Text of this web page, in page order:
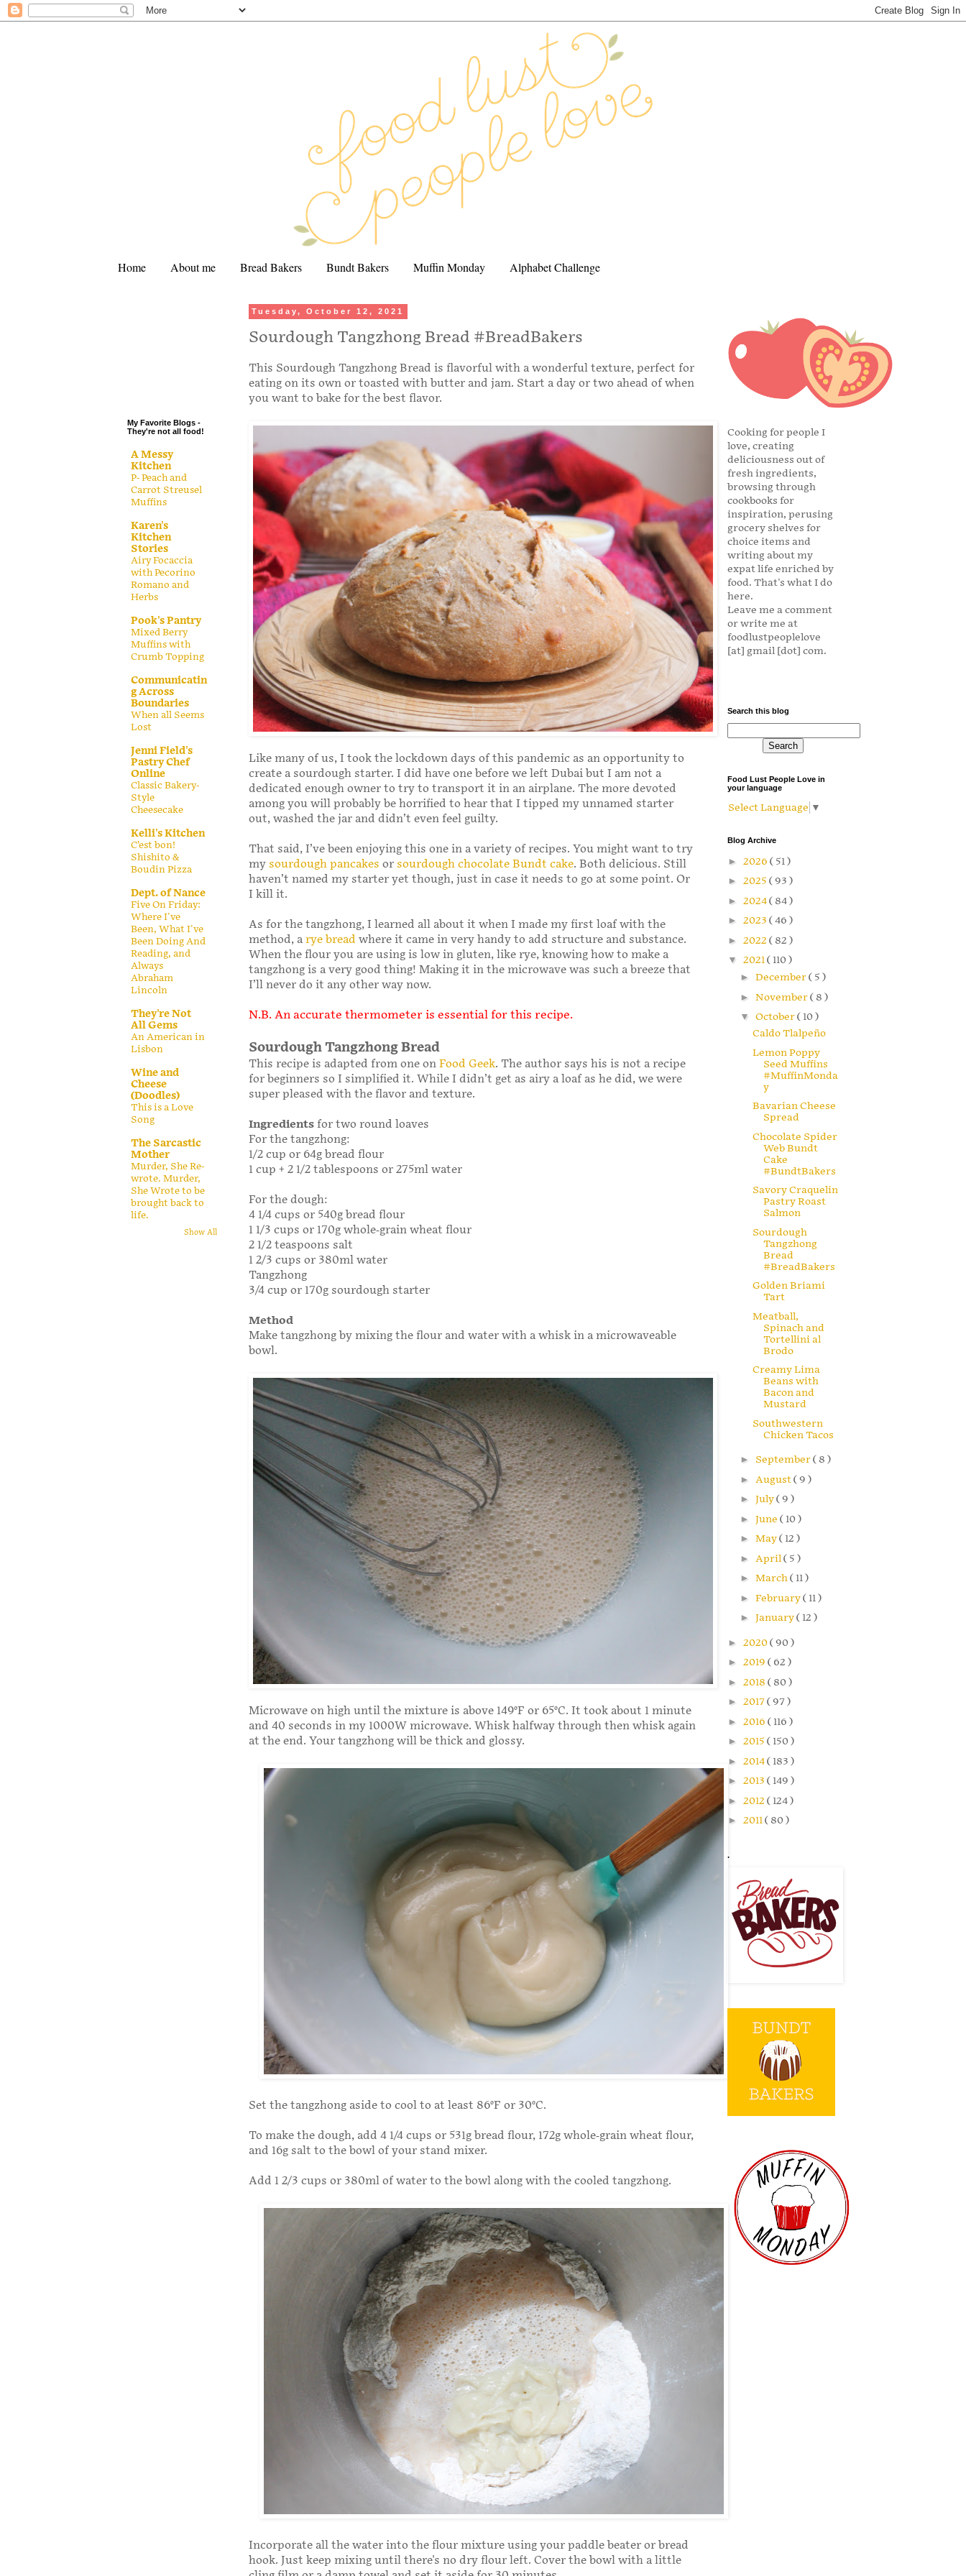
Home About me Bread Bakers Bundt Bakers Muffin Monday Alphabet Challenge
Tuesday, October 12, 2021
Sourdough Tangzhong Bread #BreadBakers
This Sourdough Tangzhong Bread is flavorful with a wonderful texture, perfect for
eating on its own or toasted with butter and jam. Start a day or two ahead of when
you want to bake for the best flavor.
Like many of us, I took the lockdown days of this pandemic as an opportunity to
create a sourdough starter. I did have one before we left Dubai but I am not a
dedicated enough owner to try to transport it in an airplane. The more devoted
among you will probably be horrified to hear that I tipped my unnamed starter
out, washed the jar and didn’t even feel guilty.
That said, I’ve been enjoying this one in a variety of recipes. You might want to try
my sourdough pancakes or sourdough chocolate Bundt cake. Both delicious. Still
haven’t named my starter yet though, just in case it needs to go at some point. Or
I kill it.
As for the tangzhong, I learned all about it when I made my first loaf with the
method, a rye bread where it came in very handy to add structure and substance.
When the flour you are using is low in gluten, like rye, knowing how to make a
tangzhong is a very good thing! Making it in the microwave was such a breeze that
I’ll never do it any other way now.
N.B. An accurate thermometer is essential for this recipe.
Sourdough Tangzhong Bread
This recipe is adapted from one on Food Geek. The author says his is not a recipe
for beginners so I simplified it. While I didn’t get as airy a loaf as he did, we were
super pleased with the flavor and texture.
Ingredients for two round loaves
For the tangzhong:
1/2 cup or 64g bread flour
1 cup + 2 1/2 tablespoons or 275ml water
For the dough:
4 1/4 cups or 540g bread flour
1 1/3 cups or 170g whole-grain wheat flour
2 1/2 teaspoons salt
1 2/3 cups or 380ml water
Tangzhong
3/4 cup or 170g sourdough starter
Method
Make tangzhong by mixing the flour and water with a whisk in a microwaveable
bowl.
Microwave on high until the mixture is above 149°F or 65°C. It took about 1 minute
and 40 seconds in my 1000W microwave. Whisk halfway through then whisk again
at the end. Your tangzhong will be thick and glossy.
Set the tangzhong aside to cool to at least 86°F or 30°C.
To make the dough, add 4 1/4 cups or 531g bread flour, 172g whole-grain wheat flour,
and 16g salt to the bowl of your stand mixer.
Add 1 2/3 cups or 380ml of water to the bowl along with the cooled tangzhong.
Incorporate all the water into the flour mixture using your paddle beater or bread
hook. Just keep mixing until there's no dry flour left. Cover the bowl with a little
My Favorite Blogs -
They're not all food!
A Messy
Kitchen
P- Peach and
Carrot Streusel
Muffins
Karen's
Kitchen
Stories
Airy Focaccia
with Pecorino
Romano and
Herbs
Pook's Pantry
Mixed Berry
Muffins with
Crumb Topping
Communicatin
g Across
Boundaries
When all Seems
Lost
Jenni Field's
Pastry Chef
Online
Classic Bakery-
Style
Cheesecake
Kelli's Kitchen
C’est bon!
Shishito &
Boudin Pizza
Dept. of Nance
Five On Friday:
Where I've
Been, What I've
Been Doing And
Reading, and
Always
Abraham
Lincoln
They're Not
All Gems
An American in
Lisbon
Wine and
Cheese
(Doodles)
This is a Love
Song
The Sarcastic
Mother
Murder, She Re-
wrote. Murder,
She Wrote to be
brought back to
life.
Show All
Cooking for people I
love, creating
deliciousness out of
fresh ingredients,
browsing through
cookbooks for
inspiration, perusing
grocery shelves for
choice items and
writing about my
expat life enriched by
food. That's what I do
here.
Leave me a comment
or write me at
foodlustpeoplelove
[at] gmail [dot] com.
Search this blog
Food Lust People Love in
your language
Select Language ▼
Blog Archive
► 2026 ( 51 )
► 2025 ( 93 )
► 2024( 84 )
► 2023 ( 46 )
► 2022 ( 82 )
▼ 2021( 110 )
► December( 5 )
► November( 8 )
▼ October( 10 )
Caldo Tlalpeño
Lemon Poppy
Seed Muffins
#MuffinMonda
y
Bavarian Cheese
Spread
Chocolate Spider
Web Bundt
Cake
#BundtBakers
Savory Craquelin
Pastry Roast
Salmon
Sourdough
Tangzhong
Bread
#BreadBakers
Golden Briami
Tart
Meatball,
Spinach and
Tortellini al
Brodo
Creamy Lima
Beans with
Bacon and
Mustard
Southwestern
Chicken Tacos
► September( 8 )
► August( 9 )
► July( 9 )
► June ( 10 )
► May( 12 )
► April( 5 )
► March( 11 )
► February( 11 )
► January( 12 )
► 2020( 90 )
► 2019 ( 62 )
► 2018 ( 80 )
► 2017( 97 )
► 2016 ( 116 )
► 2015 ( 150 )
► 2014( 183 )
► 2013 ( 149 )
► 2012 ( 124 )
► 2011( 80 )
.